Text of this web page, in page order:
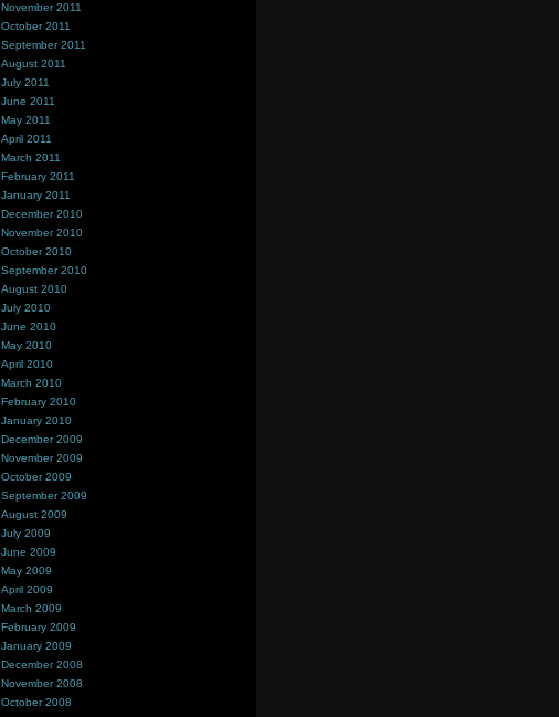
November 2011
October 2011
September 2011
August 2011
July 2011
June 2011
May 2011
April 2011
March 2011
February 2011
January 2011
December 2010
November 2010
October 2010
September 2010
August 2010
July 2010
June 2010
May 2010
April 2010
March 2010
February 2010
January 2010
December 2009
November 2009
October 2009
September 2009
August 2009
July 2009
June 2009
May 2009
April 2009
March 2009
February 2009
January 2009
December 2008
November 2008
October 2008